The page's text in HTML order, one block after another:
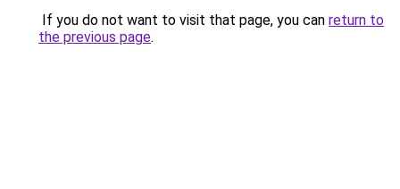
If you do not want to visit that page, you can return to
the previous page.